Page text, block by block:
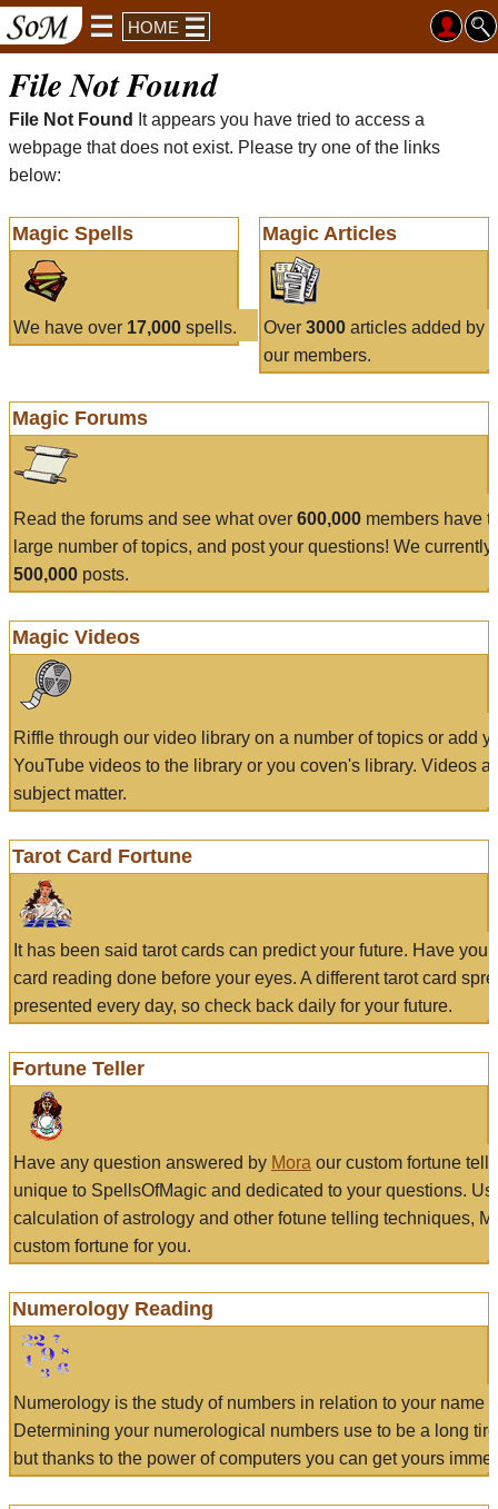
HOME
File Not Found
File Not Found
It appears you have tried to access a
webpage that does not exist. Please try one of the links
below:
Magic Spells
We have over 17,000 spells.
Magic Articles
Over 3000articles added by
our members.
Magic Forums
Read the forums and see what over 600,000 members have
large number of topics, and post your questions! We currently
500,000 posts.
Magic Videos
Riffle through our video library on a number of topics or add
YouTube videos to the library or you coven's library. Videos
subject matter.
Tarot Card Fortune
It has been said tarot cards can predict your future. Have
card reading done before your eyes. A different tarot card
presented every day, so check back daily for your future.
Fortune Teller
Have any question answered by Mora our custom fortune
unique to SpellsOfMagic and dedicated to your questions.
calculation of astrology and other fotune telling techniques,
custom fortune for you.
Numerology Reading
Numerology is the study of numbers in relation to your name
Determining your numerological numbers use to be a long
but thanks to the power of computers you can get yours